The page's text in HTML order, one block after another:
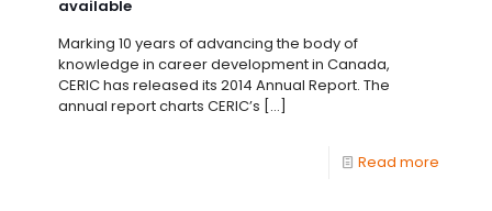
available
Marking 10 years of advancing the body of
knowledge in career development in Canada,
CERIC has released its 2014 Annual Report. The
annual report charts CERIC’s […]
Read more